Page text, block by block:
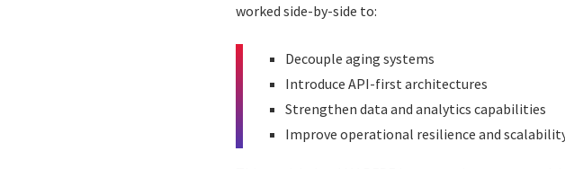
worked side-by-side to:
Decouple aging systems
Introduce API-first architectures
Strengthen data and analytics capabilities
Improve operational resilience and